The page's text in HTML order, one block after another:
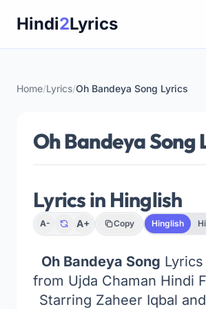
Hindi2Lyrics
Home/Lyrics/Oh Bandeya Song Lyrics
Oh Bandeya Song
Lyrics in Hinglish
A- A+ Copy Hinglish
Oh Bandeya Song
from Ujda Chaman Hindi
Starring Zaheer Iqbal